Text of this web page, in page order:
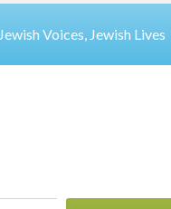
Jewish Voices, Jewish Lives